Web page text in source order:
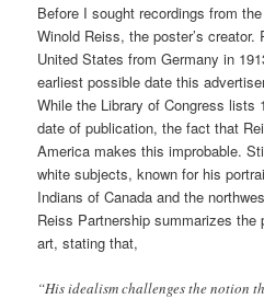
Before I sought recordings from
Winold Reiss, the poster’s
United States from Germany in
earliest possible date this
While the Library of Congress lists
date of publication, the fact that
America makes this improbable.
white subjects, known for his
Indians of Canada and the
Reiss Partnership summarizes the
art, stating that,
“His idealism challenges the notion